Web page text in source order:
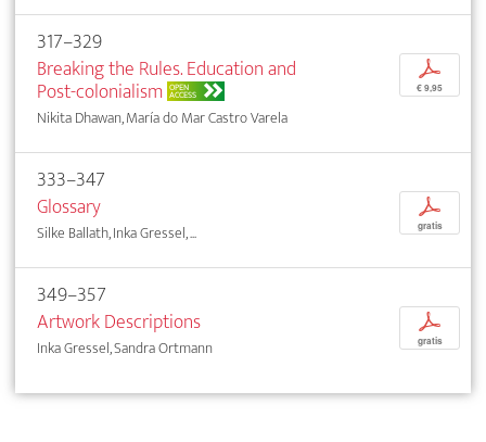
317–329
Breaking the Rules. Education and
Post-colonialism OPEN
ACCESS
Nikita Dhawan, María do Mar Castro Varela
p
€ 9,95
333–347
Glossary
Silke Ballath, Inka Gressel, ...
p
gratis
349–357
Artwork Descriptions
Inka Gressel, Sandra Ortmann
p
gratis